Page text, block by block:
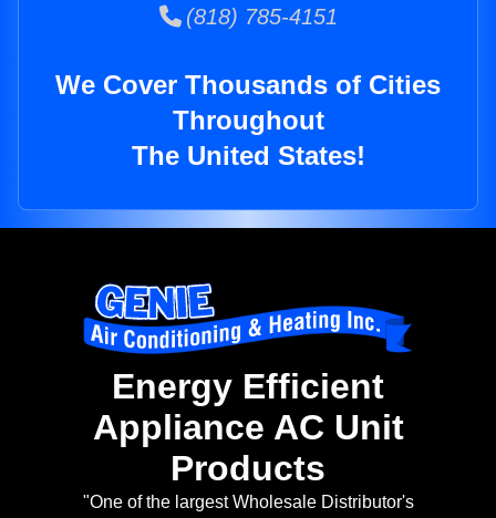
(818) 785-4151
We Cover Thousands of Cities
Throughout
The United States!
Energy Efficient
Appliance AC Unit
Products
"One of the largest Wholesale Distributor's